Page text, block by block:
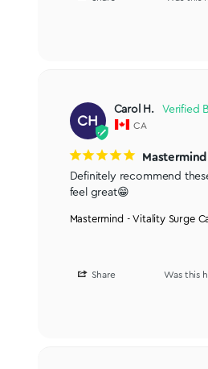
CH
Carol H.
CA
Mastermind
Definitely recommend
feel great😁
Mastermind - Vitality Surge
Share Was this